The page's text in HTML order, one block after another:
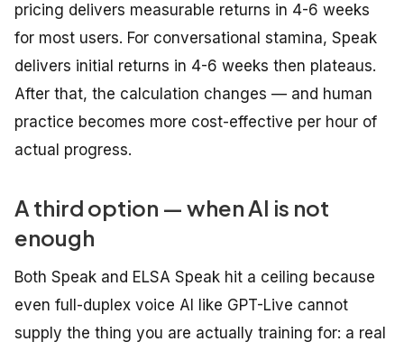
pricing delivers measurable returns in 4-6 weeks
for most users. For conversational stamina, Speak
delivers initial returns in 4-6 weeks then plateaus.
After that, the calculation changes — and human
practice becomes more cost-effective per hour of
actual progress.
A third option — when AI is not
enough
Both Speak and ELSA Speak hit a ceiling because
even full-duplex voice AI like GPT-Live cannot
supply the thing you are actually training for: a real